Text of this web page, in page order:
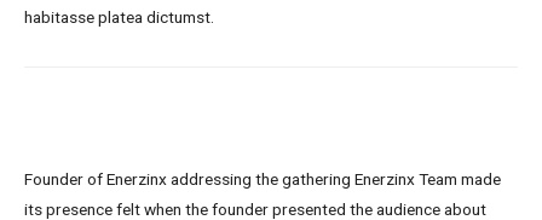
habitasse platea dictumst.
Founder of Enerzinx addressing the gathering Enerzinx Team made
its presence felt when the founder presented the audience about